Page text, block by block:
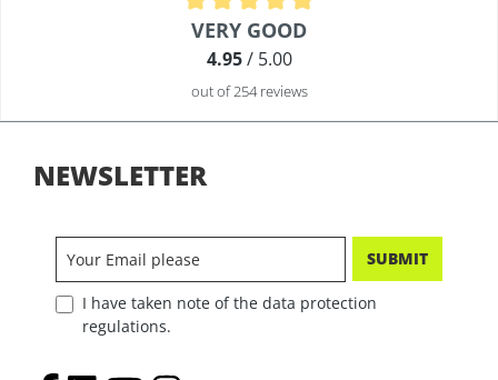
Average rating of 4.9 out of 5 stars
VERY GOOD
4.95/ 5.00
out of 254 reviews
NEWSLETTER
SUBMIT
I have taken note of the data protection
regulations.